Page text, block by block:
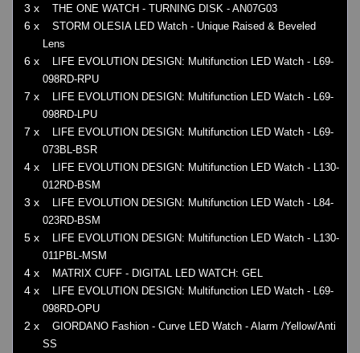
3 x THE ONE WATCH - TURNING DISK - AN07G03
6 x
STORM OLESIA LED Watch - Unique Raised & Beveled
Lens
6 x
LIFE EVOLUTION DESIGN: Multifunction LED Watch - L69-
098RD-RPU
7 x
LIFE EVOLUTION DESIGN: Multifunction LED Watch - L69-
098RD-LPU
7 x
LIFE EVOLUTION DESIGN: Multifunction LED Watch - L69-
073BL-BSR
4 x
LIFE EVOLUTION DESIGN: Multifunction LED Watch - L130-
012RD-BSM
3 x
LIFE EVOLUTION DESIGN: Multifunction LED Watch - L84-
023RD-BSM
5 x
LIFE EVOLUTION DESIGN: Multifunction LED Watch - L130-
011PBL-MSM
4 x MATRIX CUFF - DIGITAL LED WATCH: GEL
4 x
LIFE EVOLUTION DESIGN: Multifunction LED Watch - L69-
098RD-OPU
2 x
GIORDANO Fashion - Curve LED Watch - Alarm /Yellow/Anti
SS